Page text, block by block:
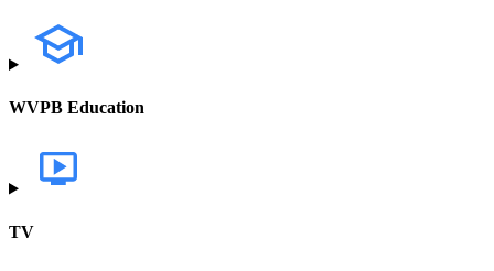
WVPB Education
TV